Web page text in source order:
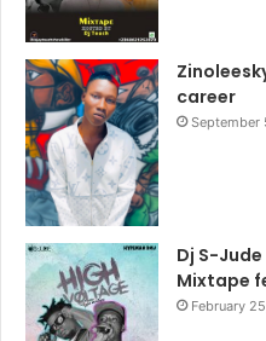
career
September
Dj S-
Mixtape
February